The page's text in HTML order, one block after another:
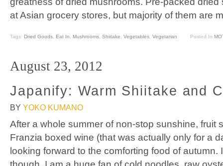
at Asian grocery stores, but majority of them are
Tags: Dried Goods, Eat In, Mushrooms, Shiitake, Vegetables, Vegetarian Posted In
August 23, 2012
Japanify: Warm Shiitake and
BY YOKO KUMANO
After a whole summer of non-stop sunshine, fruit
Franzia boxed wine (that was actually only for a
looking forward to the comforting food of autumn.